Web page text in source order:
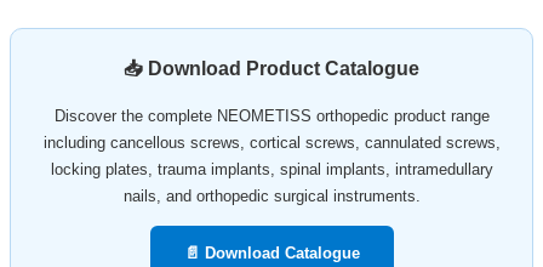
📥 Download Product Catalogue
Discover the complete NEOMETISS orthopedic product range
including cancellous screws, cortical screws, cannulated screws,
locking plates, trauma implants, spinal implants, intramedullary
nails, and orthopedic surgical instruments.
📄 Download Catalogue